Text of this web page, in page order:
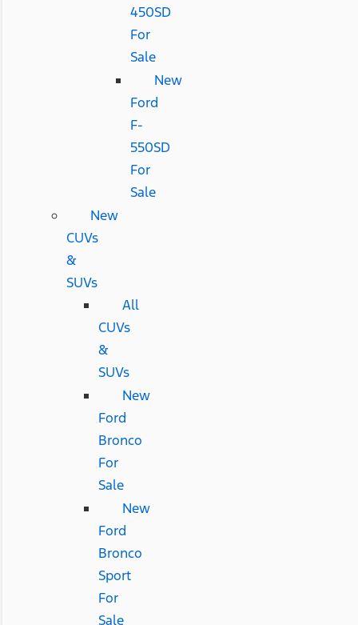
450SD
For
Sale
New
Ford
F-
550SD
For
Sale
New
CUVs
&
SUVs
All
CUVs
&
SUVs
New
Ford
Bronco
For
Sale
New
Ford
Bronco
Sport
For
Sale